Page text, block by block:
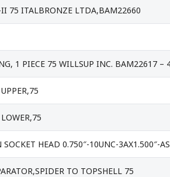
75 ITALBRONZE LTDA,BAM22660
1 PIECE 75 WILLSUP INC. BAM22617 –
SOCKET HEAD 0.750″-10UNC-3AX1.500″-
TO TOPSHELL 75